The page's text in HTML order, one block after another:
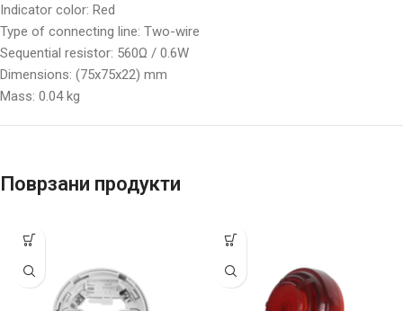
Indicator color: Red
Type of connecting line: Two-wire
Sequential resistor: 560Ω / 0.6W
Dimensions: (75x75x22) mm
Mass: 0.04 kg
Поврзани продукти